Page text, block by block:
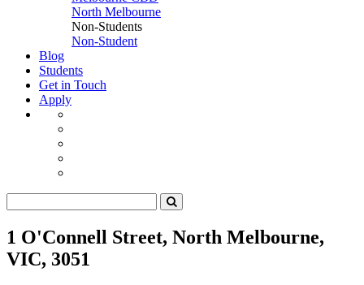
North Melbourne
Non-Students
Non-Student
Blog
Students
Get in Touch
Apply
1 O'Connell Street, North Melbourne,
VIC, 3051